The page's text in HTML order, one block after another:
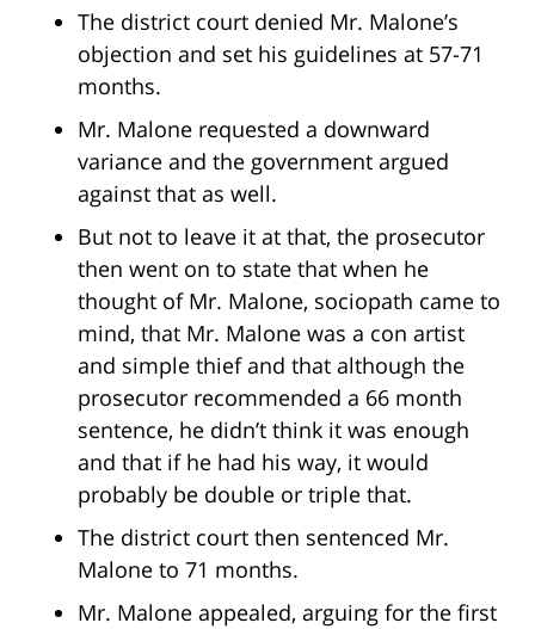
The district court denied Mr. Malone’s
objection and set his guidelines at 57-71
months.
Mr. Malone requested a downward
variance and the government argued
against that as well.
But not to leave it at that, the prosecutor
then went on to state that when he
thought of Mr. Malone, sociopath came to
mind, that Mr. Malone was a con artist
and simple thief and that although the
prosecutor recommended a 66 month
sentence, he didn’t think it was enough
and that if he had his way, it would
probably be double or triple that.
The district court then sentenced Mr.
Malone to 71 months.
Mr. Malone appealed, arguing for the first